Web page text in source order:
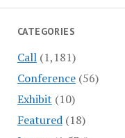
CATEGORIES
Call(1,181)
Conference(56)
Exhibit (10)
Featured(18)